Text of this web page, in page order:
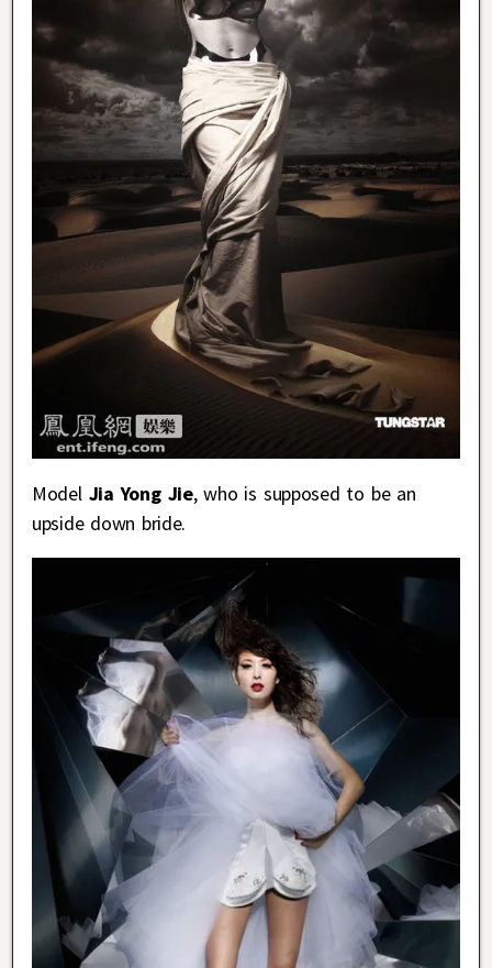
Model Jia Yong Jie, who is supposed to be an
upside down bride.